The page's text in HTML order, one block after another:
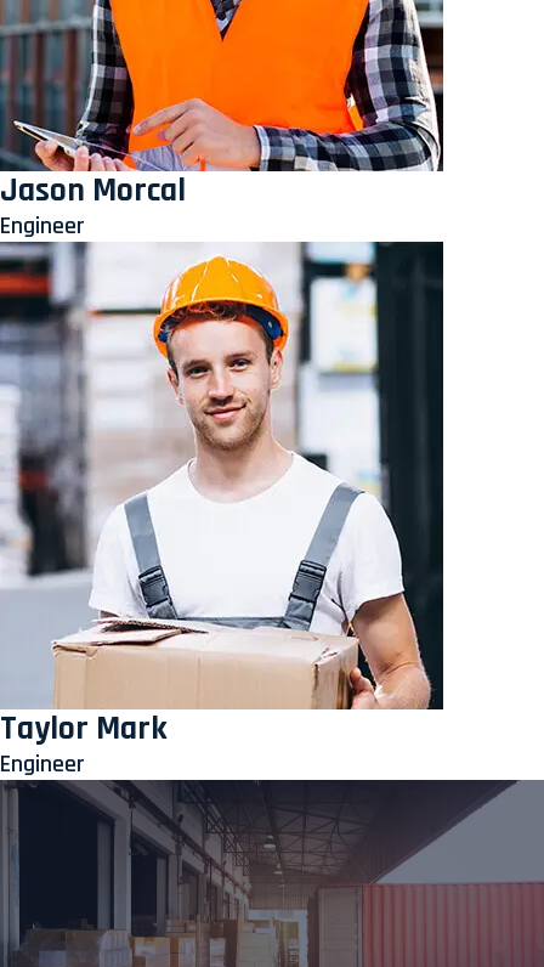
Jason Morcal
Engineer
Taylor Mark
Engineer